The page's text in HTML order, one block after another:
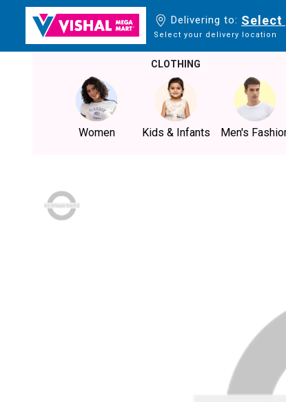
Delivering to: Select
Select your delivery location
CLOTHING
Women Kids & Infants Men's